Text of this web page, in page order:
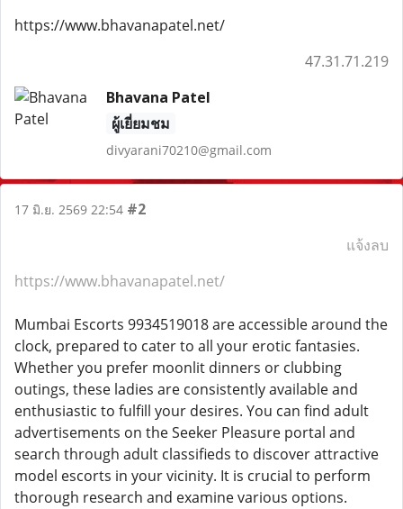
https://www.bhavanapatel.net/
47.31.71.219
Bhavana Patel
ผู้เยี่ยมชม
divyarani70210@gmail.com
17 มิ.ย. 2569 22:54 #2
แจ้งลบ
https://www.bhavanapatel.net/
Mumbai Escorts 9934519018 are accessible around the
clock, prepared to cater to all your erotic fantasies.
Whether you prefer moonlit dinners or clubbing
outings, these ladies are consistently available and
enthusiastic to fulfill your desires. You can find adult
advertisements on the Seeker Pleasure portal and
search through adult classifieds to discover attractive
model escorts in your vicinity. It is crucial to perform
thorough research and examine various options.